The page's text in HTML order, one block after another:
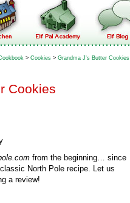
> Cookies > Grandma J's Butter Cookies
Cookies
from the beginning… since
North Pole recipe. Let us
a review!